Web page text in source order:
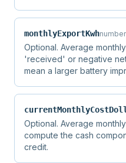
monthlyExportKwhnumber
Optional. Average
'received' or negative
mean a larger battery
Optional. Average
compute the cash
credit.